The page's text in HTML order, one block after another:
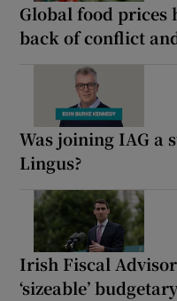
Global food prices
back of conflict
Was joining IAG a
Lingus?
Irish Fiscal
‘sizeable’